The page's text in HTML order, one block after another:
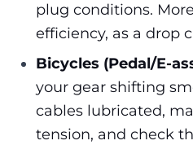
plug conditions.
efficiency, as a drop
Bicycles (Pedal/E-
your gear shifting
cables lubricated,
tension, and check